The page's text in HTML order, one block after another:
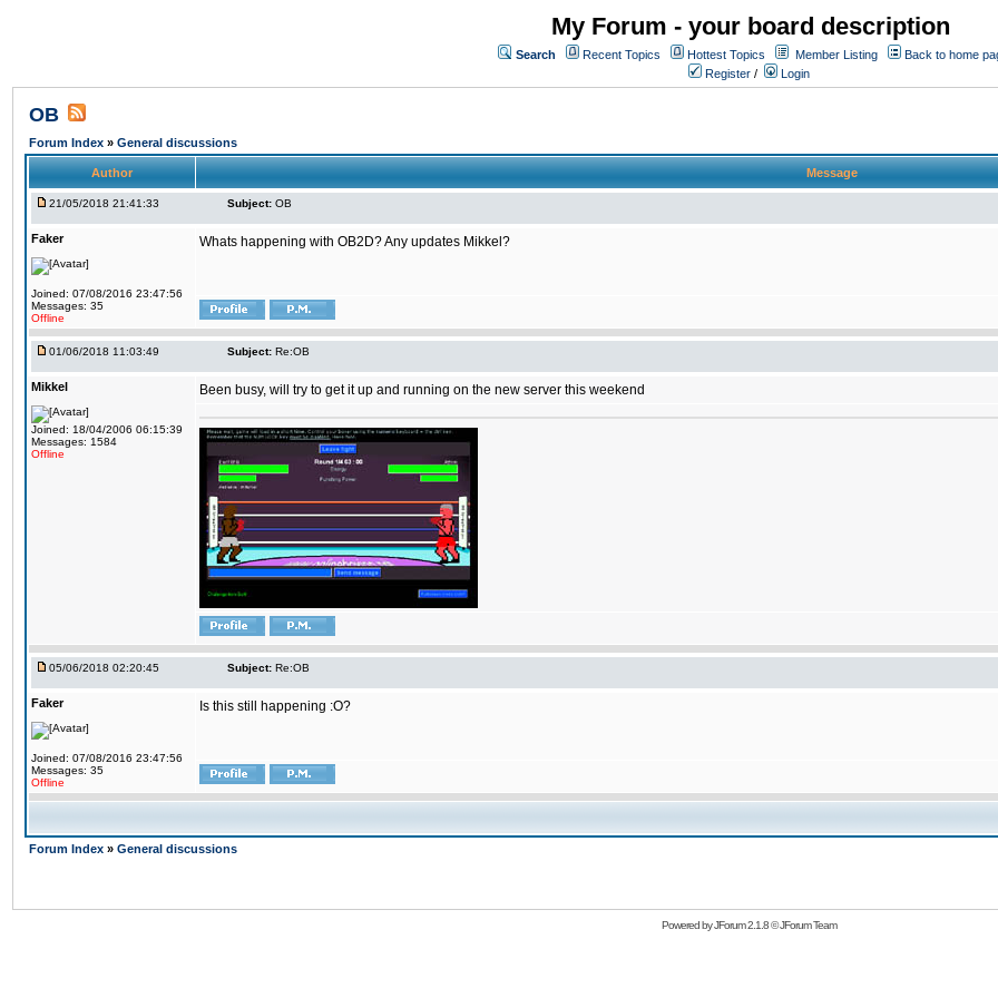
My Forum - your board description
Search Recent Topics Hottest Topics Member Listing
Back to home
Register / Login
OB
Forum Index » General discussions
Author Message
21/05/2018 21:41:33 Subject: OB
Faker
Joined: 07/08/2016 23:47:56
Messages: 35
Offline
Whats happening with OB2D? Any updates Mikkel?
01/06/2018 11:03:49 Subject: Re:OB
Mikkel
Joined: 18/04/2006 06:15:39
Messages: 1584
Offline
Been busy, will try to get it up and running on the new server this weekend
05/06/2018 02:20:45 Subject: Re:OB
Faker
Joined: 07/08/2016 23:47:56
Messages: 35
Offline
Is this still happening :O?
Forum Index » General discussions
Powered byJForum 2.1.8©JForum Team